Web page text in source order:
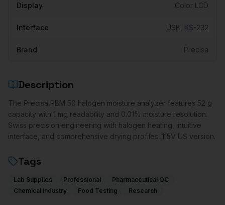
Display Color LCD
Interface USB, RS-232
Brand Precisa
Description
The Precisa PBM 50 halogen moisture analyzer features 52 g
capacity with 1 mg readability and 0.01% moisture resolution.
Swiss precision engineering with halogen heating, intuitive
interface, and comprehensive drying profiles. 115V US version.
Tags
Lab Supplies Professional
Pharmaceutical QC
Chemical Industry
Food Testing Research